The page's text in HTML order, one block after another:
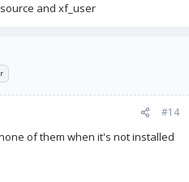
and xf_user
#14
of them when it's not installed